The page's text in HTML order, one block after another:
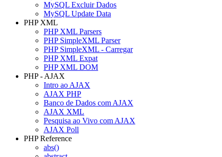
MySQL Excluir Dados
MySQL Update Data
PHP XML
PHP XML Parsers
PHP SimpleXML Parser
PHP SimpleXML - Carregar
PHP XML Expat
PHP XML DOM
PHP - AJAX
Intro ao AJAX
AJAX PHP
Banco de Dados com AJAX
AJAX XML
Pesquisa ao Vivo com AJAX
AJAX Poll
PHP Reference
abs()